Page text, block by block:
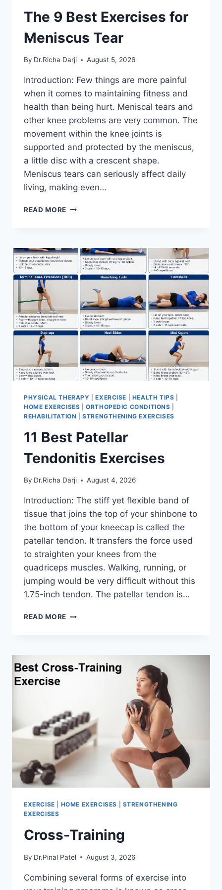
The 9 Best Exercises for
Meniscus Tear
By Dr.Richa Darji August 5, 2026
Introduction: Few things are more painful
when it comes to maintaining fitness and
health than being hurt. Meniscal tears and
other knee problems are very common. The
movement within the knee joints is
supported and protected by the meniscus,
a little disc with a crescent shape.
Meniscus tears can seriously affect daily
living, making even…
READ MORE THE
FOR
MENISCUS
TEAR
PHYSICAL THERAPY |EXERCISE HEALTH TIPS
HOME EXERCISES |ORTHOPEDIC CONDITIONS
REHABILITATION |STRENGTHENING EXERCISES
11 Best Patellar
Tendonitis Exercises
By Dr.Richa Darji August 4, 2026
Introduction: The stiff yet flexible band of
tissue that joins the top of your shinbone to
the bottom of your kneecap is called the
patellar tendon. It transfers the force used
to straighten your knees from the
quadriceps muscles. Walking, running, or
jumping would be very difficult without this
1.75-inch tendon. The patellar tendon is…
READ MORE 11
EXERCISE HOME EXERCISES
STRENGTHENING
EXERCISES
Cross-Training
By Dr.Pinal Patel August 3, 2026
Combining several forms of exercise into